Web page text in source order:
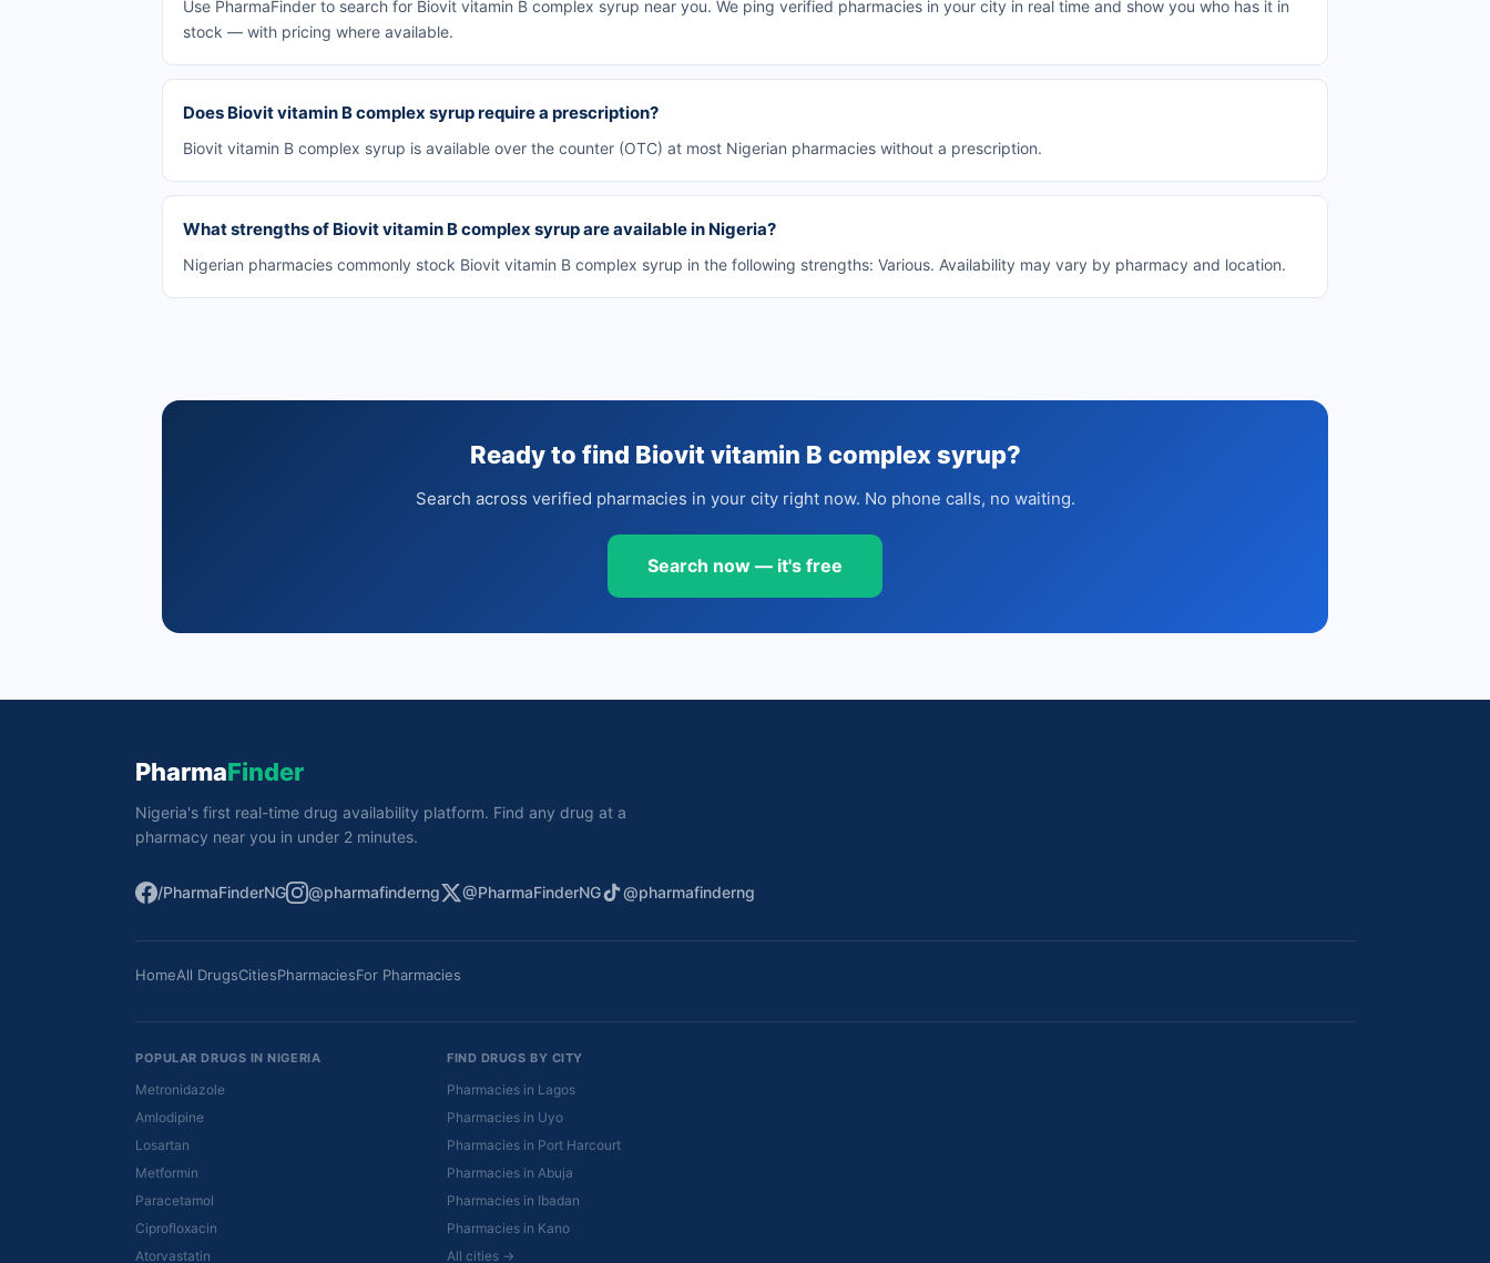
Use PharmaFinder to search for Biovit vitamin B complex syrup near you. We ping verified pharmacies in your city in real time and show you who has it in
stock — with pricing where available.
Does Biovit vitamin B complex syrup require a prescription?
Biovit vitamin B complex syrup is available over the counter (OTC) at most Nigerian pharmacies without a prescription.
What strengths of Biovit vitamin B complex syrup are available in Nigeria?
Nigerian pharmacies commonly stock Biovit vitamin B complex syrup in the following strengths: Various. Availability may vary by pharmacy and location.
Ready to find Biovit vitamin B complex syrup?
Search across verified pharmacies in your city right now. No phone calls, no waiting.
Search now — it's free
PharmaFinder
Nigeria's first real-time drug availability platform. Find any drug at a
pharmacy near you in under 2 minutes.
/PharmaFinderNG @pharmafinderng @PharmaFinderNG @pharmafinderng
HomeAll DrugsCitiesPharmaciesFor Pharmacies
POPULAR DRUGS IN NIGERIA
Metronidazole
Amlodipine
Losartan
Metformin
Paracetamol
Ciprofloxacin
Atorvastatin
FIND DRUGS BY CITY
Pharmacies in Lagos
Pharmacies in Uyo
Pharmacies in Port Harcourt
Pharmacies in Abuja
Pharmacies in Ibadan
Pharmacies in Kano
All cities →